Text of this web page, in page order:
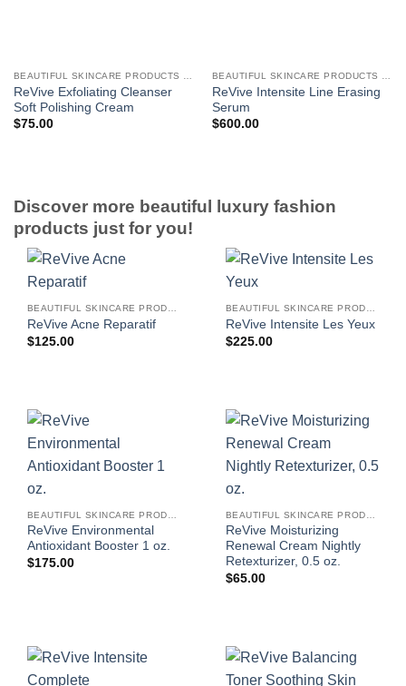
ReVive Exfoliating Cleanser
Soft Polishing Cream
$75.00
ReVive Intensite Line Erasing
Serum
$600.00
Discover more beautiful luxury fashion
products just for you!
ReVive Acne Reparatif
$125.00
ReVive Intensite Les Yeux
$225.00
ReVive Environmental
Antioxidant Booster 1 oz.
$175.00
ReVive Moisturizing
Renewal Cream Nightly
Retexturizer, 0.5 oz.
$65.00